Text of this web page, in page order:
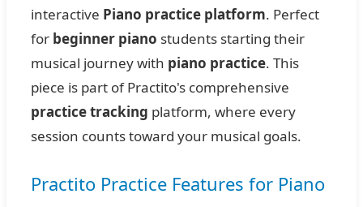
interactive Piano practice platform. Perfect
for beginner piano students starting their
musical journey with piano practice. This
piece is part of Practito's comprehensive
practice tracking platform, where every
session counts toward your musical goals.
Practito Practice Features for Piano